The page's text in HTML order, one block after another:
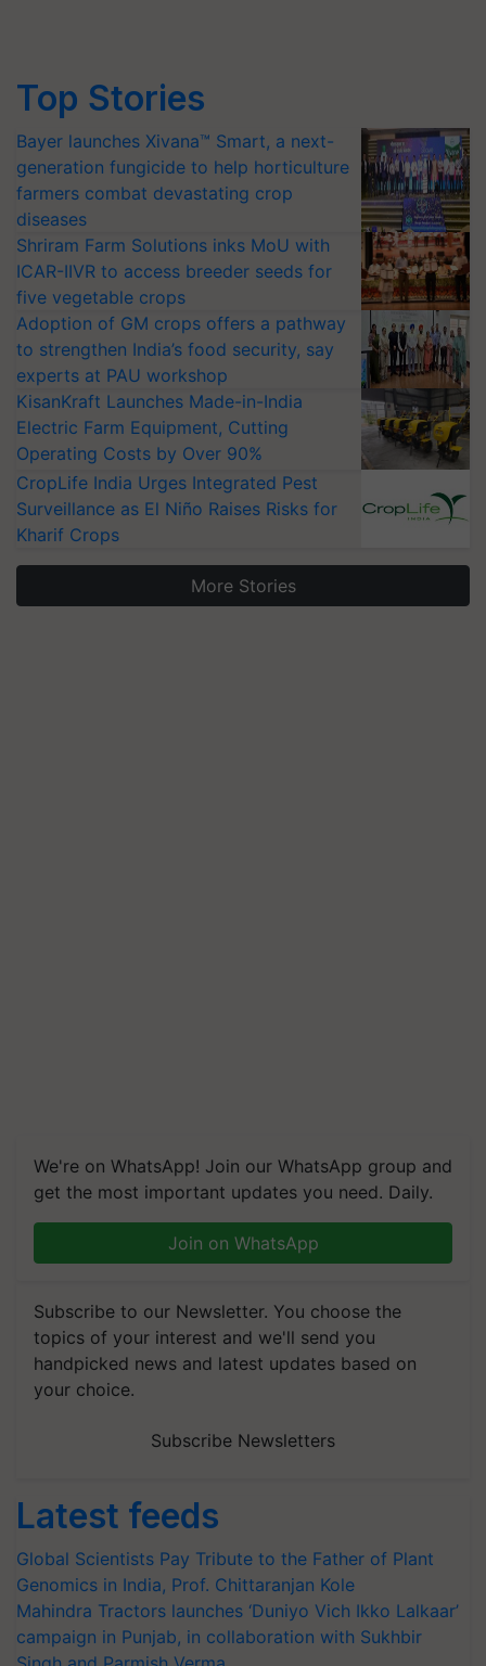
Top Stories
Bayer launches Xivana™ Smart, a next-
generation fungicide to help horticulture
farmers combat devastating crop
diseases
Shriram Farm Solutions inks MoU with
ICAR-IIVR to access breeder seeds for
five vegetable crops
Adoption of GM crops offers a pathway
to strengthen India’s food security, say
experts at PAU workshop
KisanKraft Launches Made-in-India
Electric Farm Equipment, Cutting
Operating Costs by Over 90%
CropLife India Urges Integrated Pest
Surveillance as El Niño Raises Risks for
Kharif Crops
More Stories
We're on WhatsApp! Join our WhatsApp group and
get the most important updates you need. Daily.
Join on WhatsApp
Subscribe to our Newsletter. You choose the
topics of your interest and we'll send you
handpicked news and latest updates based on
your choice.
Subscribe Newsletters
Latest feeds
Global Scientists Pay Tribute to the Father of Plant
Genomics in India, Prof. Chittaranjan Kole
Mahindra Tractors launches ‘Duniyo Vich Ikko Lalkaar’
campaign in Punjab, in collaboration with Sukhbir